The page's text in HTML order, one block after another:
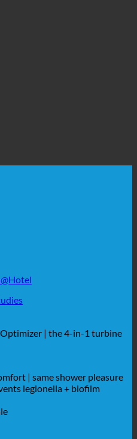
| the 4-in-1 turbine
| same shower pleasure
legionella + biofilm